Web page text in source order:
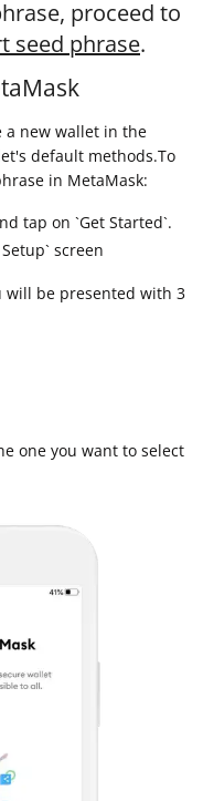
proceed to
seed phrase.
a new wallet in the
default methods.To
in MetaMask:
tap on `Get Started`.
screen
will be presented with 3
one you want to select